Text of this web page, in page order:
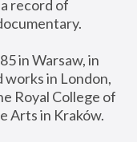
record of
in Warsaw, in
works in London,
Royal College of
Arts in Kraków.